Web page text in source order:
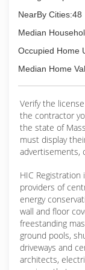
full-
can
residential.
NearBy Cities:48
Median
Occupied Home
Median Home
Verify the
the contractor
the state of
must display
advertisements,
HIC
providers of
energy
wall and floor
freestanding
ground pools,
driveways and
architects,